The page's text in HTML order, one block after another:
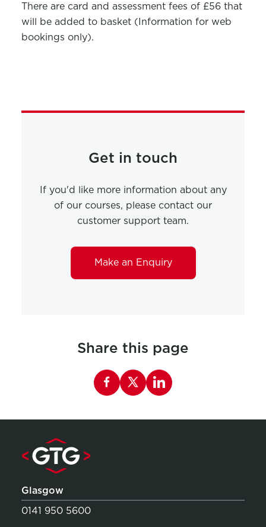
There are card and assessment fees of £56 that
will be added to basket (Information for web
bookings only).
Get in touch
If you'd like more information about any
of our courses, please contact our
customer support team.
Make an Enquiry
Share this page
Share this page on Facebook
Glasgow
0141 950 5600